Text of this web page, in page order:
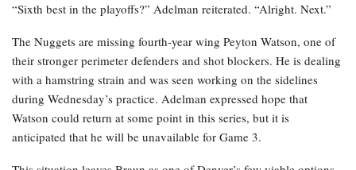
“Sixth best in the playoffs?” Adelman reiterated. “Alright. Next.”
The Nuggets are missing fourth-year wing Peyton Watson, one of
their stronger perimeter defenders and shot blockers. He is dealing
with a hamstring strain and was seen working on the sidelines
during Wednesday’s practice. Adelman expressed hope that
Watson could return at some point in this series, but it is
anticipated that he will be unavailable for Game 3.